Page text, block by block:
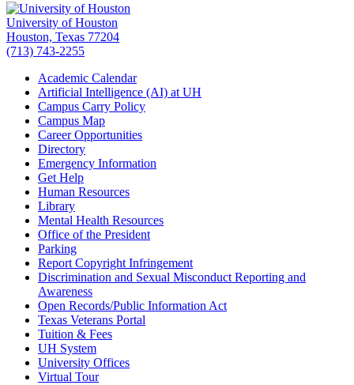
University of Houston
Houston, Texas 77204
(713) 743-2255
Academic Calendar
Artificial Intelligence (AI) at UH
Campus Carry Policy
Campus Map
Career Opportunities
Directory
Emergency Information
Get Help
Human Resources
Library
Mental Health Resources
Office of the President
Parking
Report Copyright Infringement
Discrimination and Sexual Misconduct Reporting and
Awareness
Open Records/Public Information Act
Texas Veterans Portal
Tuition & Fees
UH System
University Offices
Virtual Tour